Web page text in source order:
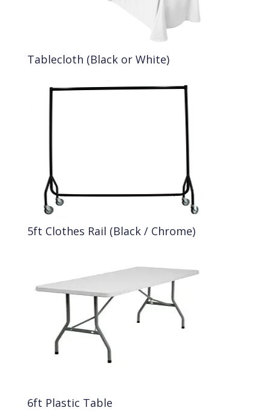
Tablecloth (Black or White)
5ft Clothes Rail (Black / Chrome)
6ft Plastic Table